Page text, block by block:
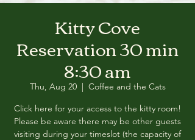
Kitty Cove
Reservation 30 min
8:30 am
Thu, Aug 20
  |
Coffee and the Cats
Click here for your access to the kitty room!
Please be aware there may be other guests
visiting during your timeslot (the capacity of